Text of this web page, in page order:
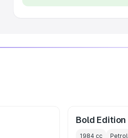
Bold Edition
1984 cc Petrol